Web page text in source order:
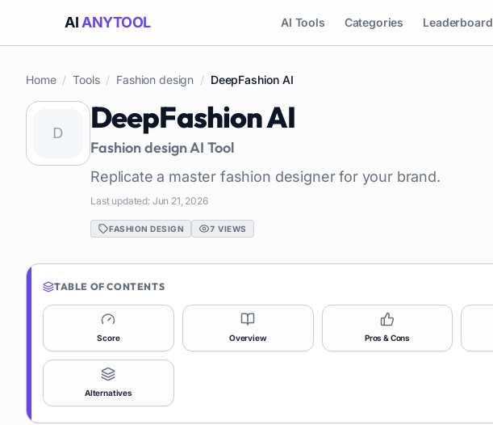
AI ANYTOOL AI Tools Categories Leaderboard
Home / Tools / Fashion design / DeepFashion AI
DeepFashion AI
Fashion designAI Tool
Replicate a master fashion designer for your brand.
Last updated: Jun 21, 2026
FASHION DESIGN 7 VIEWS
TABLE OF CONTENTS
Score Overview Pros & Cons
Alternatives